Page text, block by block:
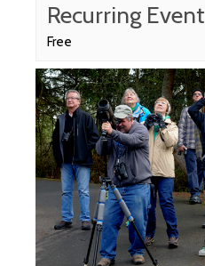
Recurring Event
Free